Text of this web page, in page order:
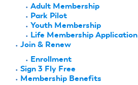
Adult Membership
Park Pilot
Youth Membership
Life Membership Application
Join & Renew
Enrollment
Sign 3 Fly Free
Membership Benefits